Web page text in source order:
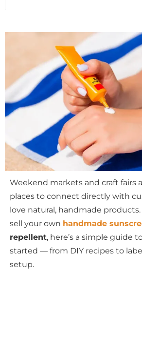
Weekend markets and craft fairs
places to connect directly with
love natural, handmade
sell your own handmade
repellent, here’s a simple guide
started — from DIY recipes to
setup.